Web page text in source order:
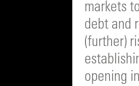
markets
debt and
(further)
opening